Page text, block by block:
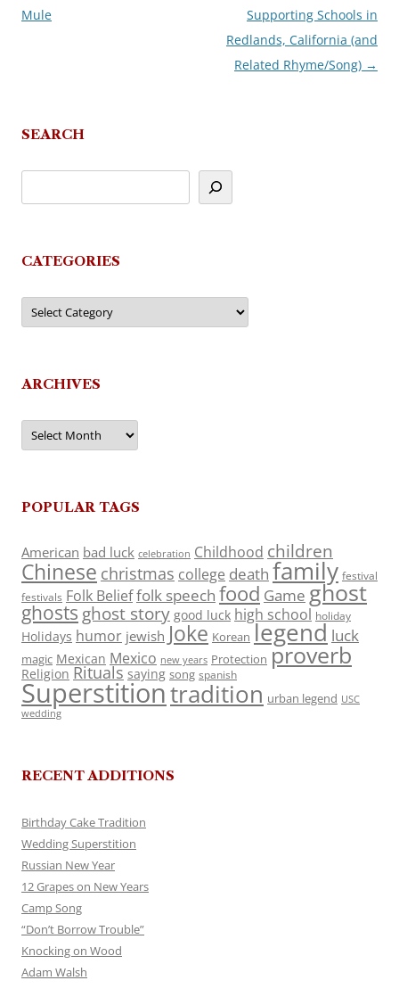
navigation
Mule
Supporting Schools in
Redlands, California (and
Related Rhyme/Song) →
SEARCH
CATEGORIES
Categories
ARCHIVES
Archives
POPULAR TAGS
American bad luck celebration Childhood children
Chinese christmas college death family festival
festivals Folk Belieffolk speech food Game ghost
ghosts ghost story good luck high school holiday
Holidays humor jewish Joke Korean legend luck
magic Mexican Mexico new years Protection proverb
Religion Rituals saying song spanish
Superstitiontradition urban legend USC
wedding
RECENT ADDITIONS
Birthday Cake Tradition
Wedding Superstition
Russian New Year
12 Grapes on New Years
Camp Song
“Don’t Borrow Trouble”
Knocking on Wood
Adam Walsh